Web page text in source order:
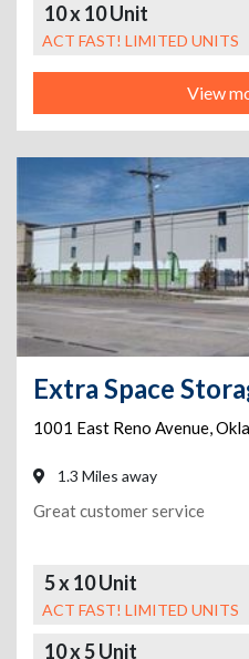
10 x 10 Unit
ACT FAST! LIMITED UNITS
View
1001 East Reno Avenue,
1.3 Miles away
Great customer service
5 x 10 Unit
ACT FAST! LIMITED UNITS
10 x 5 Unit